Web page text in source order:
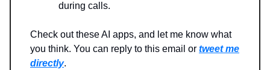
during calls.
Check out these AI apps, and let me know what
you think. You can reply to this email or tweet me
directly.